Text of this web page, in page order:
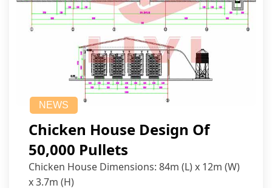
NEWS
Chicken House Design Of
50,000 Pullets
Chicken House Dimensions: 84m (L) x 12m (W)
x 3.7m (H)